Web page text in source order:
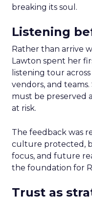
breaking its soul.
Listening
Rather than arrive
Lawton spent her
listening tour
vendors, and
must be preserved
at risk.
The feedback was
culture protected,
focus, and future
the foundation for
Trust as